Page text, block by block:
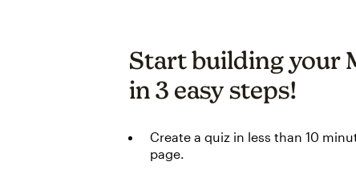
Start building your
in 3 easy steps!
Create a quiz in less than 10
page.